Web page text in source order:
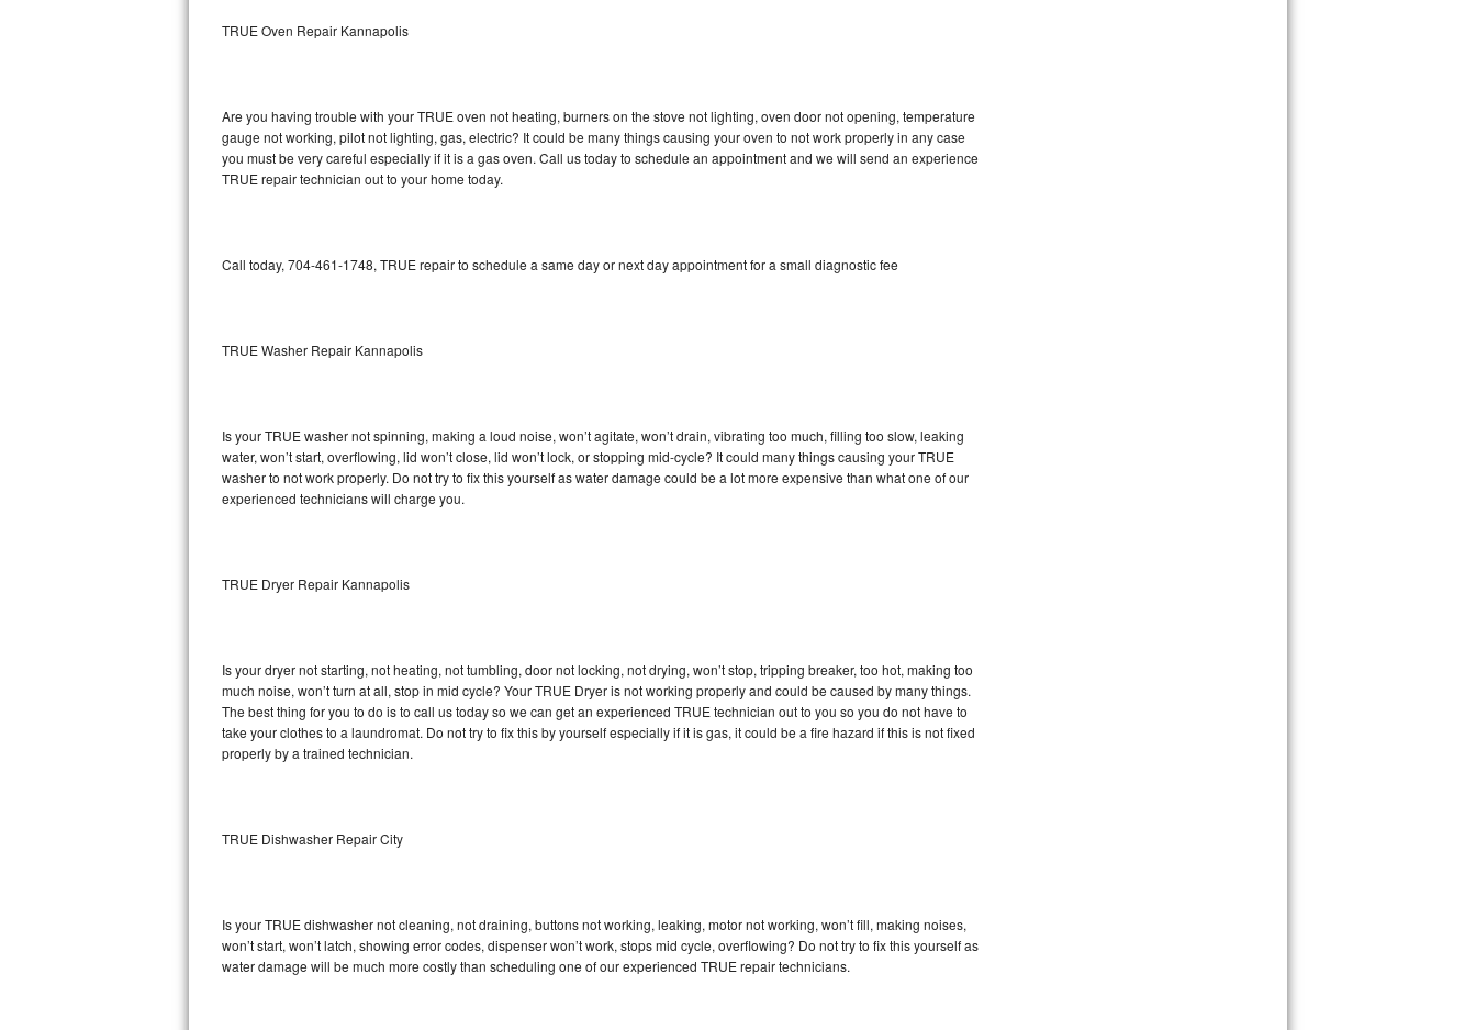
Bosch Ascenta Repair
Bosch Nexxt Repair
Sub-Zero Pro 48 Repair
Sub-Zero BI-30UG Repair
Sub-Zero BI-36F Repair
Sub-Zero BI-36RG Repair
Vent A Hood Repair
Liebherr Repair
Broan Repair
DCS Repair
TRUE Oven Repair Kannapolis
Are you having trouble with your TRUE oven not heating, burners on the stove not lighting, oven door not opening, temperature
gauge not working, pilot not lighting, gas, electric? It could be many things causing your oven to not work properly in any case
you must be very careful especially if it is a gas oven. Call us today to schedule an appointment and we will send an experience
TRUE repair technician out to your home today.
Call today, 704-461-1748, TRUE repair to schedule a same day or next day appointment for a small diagnostic fee
TRUE Washer Repair Kannapolis
Is your TRUE washer not spinning, making a loud noise, won’t agitate, won’t drain, vibrating too much, filling too slow, leaking
water, won’t start, overflowing, lid won’t close, lid won’t lock, or stopping mid-cycle? It could many things causing your TRUE
washer to not work properly. Do not try to fix this yourself as water damage could be a lot more expensive than what one of our
experienced technicians will charge you.
TRUE Dryer Repair Kannapolis
Is your dryer not starting, not heating, not tumbling, door not locking, not drying, won’t stop, tripping breaker, too hot, making too
much noise, won’t turn at all, stop in mid cycle? Your TRUE Dryer is not working properly and could be caused by many things.
The best thing for you to do is to call us today so we can get an experienced TRUE technician out to you so you do not have to
take your clothes to a laundromat. Do not try to fix this by yourself especially if it is gas, it could be a fire hazard if this is not fixed
properly by a trained technician.
TRUE Dishwasher Repair City
Is your TRUE dishwasher not cleaning, not draining, buttons not working, leaking, motor not working, won’t fill, making noises,
won’t start, won’t latch, showing error codes, dispenser won’t work, stops mid cycle, overflowing? Do not try to fix this yourself as
water damage will be much more costly than scheduling one of our experienced TRUE repair technicians.